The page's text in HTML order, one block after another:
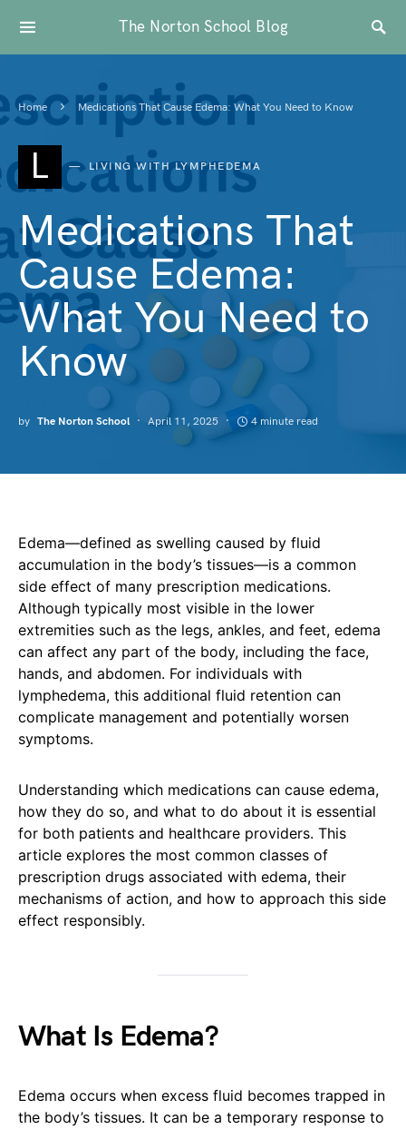
The Norton School Blog
Home Medications That Cause Edema: What You Need to Know
L LIVING WITH LYMPHEDEMA
Medications That
Cause Edema:
What You Need to
Know
by The Norton School April 11, 2025 4 minute read
Edema—defined as swelling caused by fluid
accumulation in the body’s tissues—is a common
side effect of many prescription medications.
Although typically most visible in the lower
extremities such as the legs, ankles, and feet, edema
can affect any part of the body, including the face,
hands, and abdomen. For individuals with
lymphedema, this additional fluid retention can
complicate management and potentially worsen
symptoms.
Understanding which medications can cause edema,
how they do so, and what to do about it is essential
for both patients and healthcare providers. This
article explores the most common classes of
prescription drugs associated with edema, their
mechanisms of action, and how to approach this side
effect responsibly.
What Is Edema?
Edema occurs when excess fluid becomes trapped in
the body’s tissues. It can be a temporary response to